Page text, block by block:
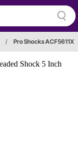
/ Pro Shocks ACF5611X